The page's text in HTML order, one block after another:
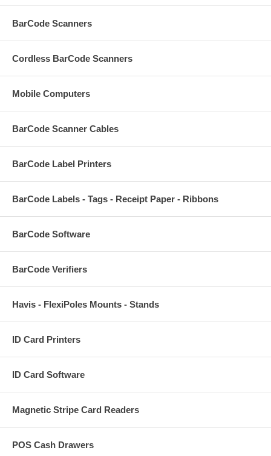
BarCode Scanners
Cordless BarCode Scanners
Mobile Computers
BarCode Scanner Cables
BarCode Label Printers
BarCode Labels - Tags - Receipt Paper - Ribbons
BarCode Software
BarCode Verifiers
Havis - FlexiPoles Mounts - Stands
ID Card Printers
ID Card Software
Magnetic Stripe Card Readers
POS Cash Drawers